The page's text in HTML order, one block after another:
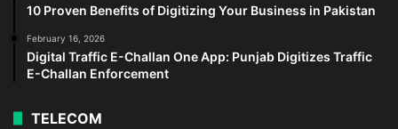
10 Proven Benefits of Digitizing Your Business in Pakistan
February 16, 2026
Digital Traffic E-Challan One App: Punjab Digitizes Traffic
E-Challan Enforcement
TELECOM